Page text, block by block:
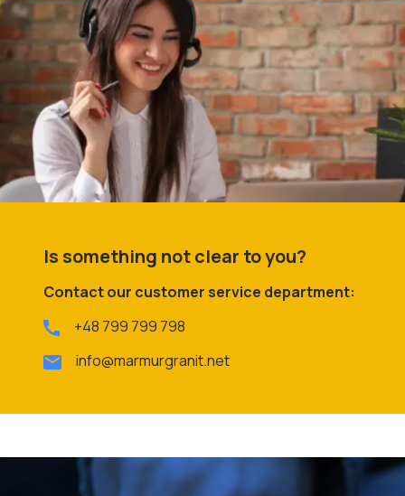
Is something not clear to you?
Contact our customer service department:
+48 799 799 798
info@marmurgranit.net